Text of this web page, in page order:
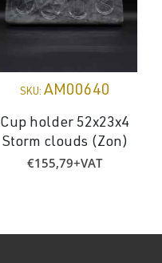
SKU: AM00640
Cup holder 52x23x4
Storm clouds (Zon)
€155,79+VAT